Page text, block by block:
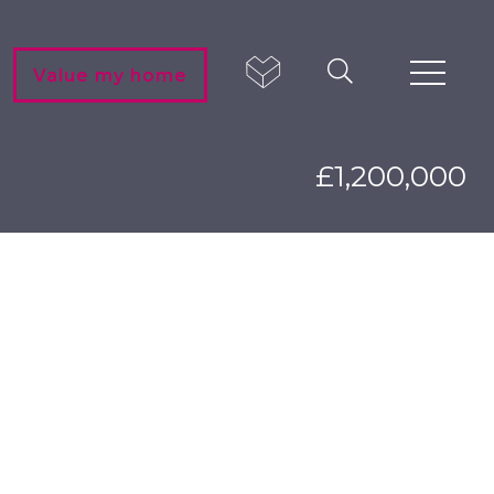
Value my home
£1,200,000